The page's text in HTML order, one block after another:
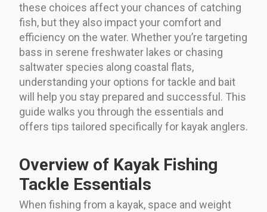
these choices affect your chances of catching
fish, but they also impact your comfort and
efficiency on the water. Whether you’re targeting
bass in serene freshwater lakes or chasing
saltwater species along coastal flats,
understanding your options for tackle and bait
will help you stay prepared and successful. This
guide walks you through the essentials and
offers tips tailored specifically for kayak anglers.
Overview of Kayak Fishing
Tackle Essentials
When fishing from a kayak, space and weight